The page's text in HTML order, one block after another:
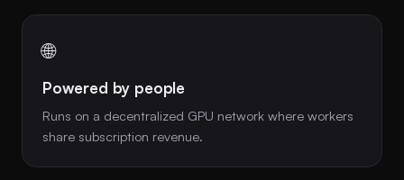
🌐
Powered by people
Runs on a decentralized GPU network where workers
share subscription revenue.